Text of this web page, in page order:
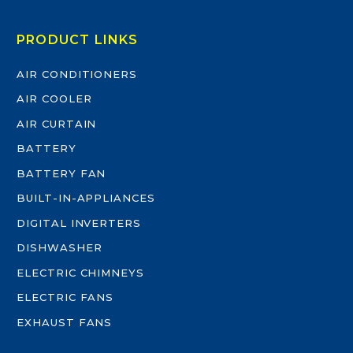
PRODUCT LINKS
AIR CONDITIONERS
AIR COOLER
AIR CURTAIN
BATTERY
BATTERY FAN
BUILT-IN-APPLIANCES
DIGITAL INVERTERS
DISHWASHER
ELECTRIC CHIMNEYS
ELECTRIC FANS
EXHAUST FANS